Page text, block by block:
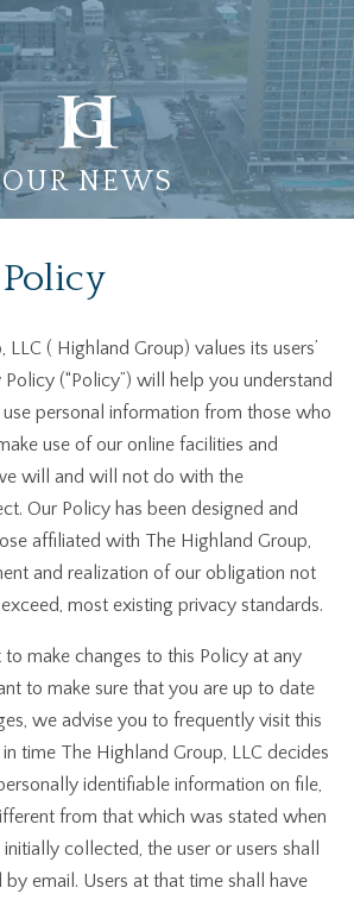
OUR NEWS
LLC ( Highland Group) values its users’
(“Policy”) will help you understand
personal information from those who
use of our online facilities and
will and will not do with the
Our Policy has been designed and
affiliated with The Highland Group,
and realization of our obligation not
most existing privacy standards.
make changes to this Policy at any
to make sure that you are up to date
we advise you to frequently visit this
time The Highland Group, LLC decides
identifiable information on file,
from that which was stated when
collected, the user or users shall
email. Users at that time shall have